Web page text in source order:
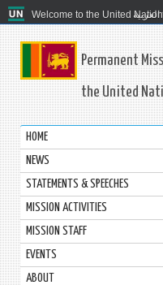
Welcome to the United العربية
Permanent
the United
HOME
NEWS
STATEMENTS & SPEECHES
MISSION ACTIVITIES
MISSION STAFF
EVENTS
ABOUT